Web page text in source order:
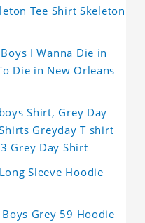
Tee Shirt Skeleton
I Wanna Die in
Die in New Orleans
Shirt, Grey Day
Greyday T shirt
Grey Day Shirt
Sleeve Hoodie
Grey 59 Hoodie